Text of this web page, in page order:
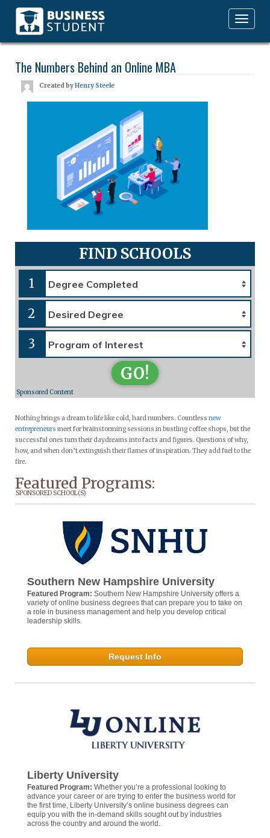
Toggle
navigation
The Numbers Behind an Online MBA
Created byHenry Steele
FIND SCHOOLS
1
2
3
GO!
Sponsored Content
Nothing brings a dream to life like cold, hard numbers. Countless new
entrepreneurs meet for brainstorming sessions in bustling coffee shops, but the
successful ones turn their daydreams into facts and figures. Questions of why,
how, and when don’t extinguish their flames of inspiration. They add fuel to the
fire.
Featured Programs:
SPONSORED SCHOOL(S)
Southern New Hampshire University
Featured Program: Southern New Hampshire University offers a
variety of online business degrees that can prepare you to take on
a role in business management and help you develop critical
leadership skills.
Request Info
Liberty University
Featured Program: Whether you’re a professional looking to
advance your career or are trying to enter the business world for
the first time, Liberty University’s online business degrees can
equip you with the in-demand skills sought out by industries
across the country and around the world.